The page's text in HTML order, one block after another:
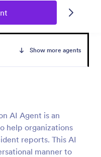
Show more agents
AI Agent is an
help organizations
reports. This AI
manner to